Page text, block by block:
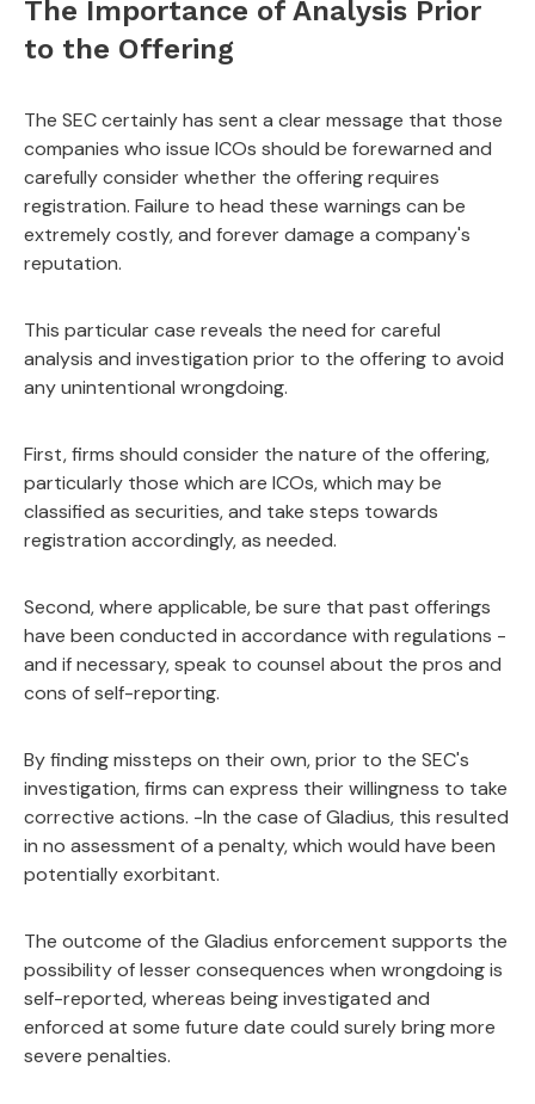
The Importance of Analysis Prior
to the Offering
The SEC certainly has sent a clear message that those
companies who issue ICOs should be forewarned and
carefully consider whether the offering requires
registration. Failure to head these warnings can be
extremely costly, and forever damage a company's
reputation.
This particular case reveals the need for careful
analysis and investigation prior to the offering to avoid
any unintentional wrongdoing.
First, firms should consider the nature of the offering,
particularly those which are ICOs, which may be
classified as securities, and take steps towards
registration accordingly, as needed.
Second, where applicable, be sure that past offerings
have been conducted in accordance with regulations -
and if necessary, speak to counsel about the pros and
cons of self-reporting.
By finding missteps on their own, prior to the SEC's
investigation, firms can express their willingness to take
corrective actions. -In the case of Gladius, this resulted
in no assessment of a penalty, which would have been
potentially exorbitant.
The outcome of the Gladius enforcement supports the
possibility of lesser consequences when wrongdoing is
self-reported, whereas being investigated and
enforced at some future date could surely bring more
severe penalties.